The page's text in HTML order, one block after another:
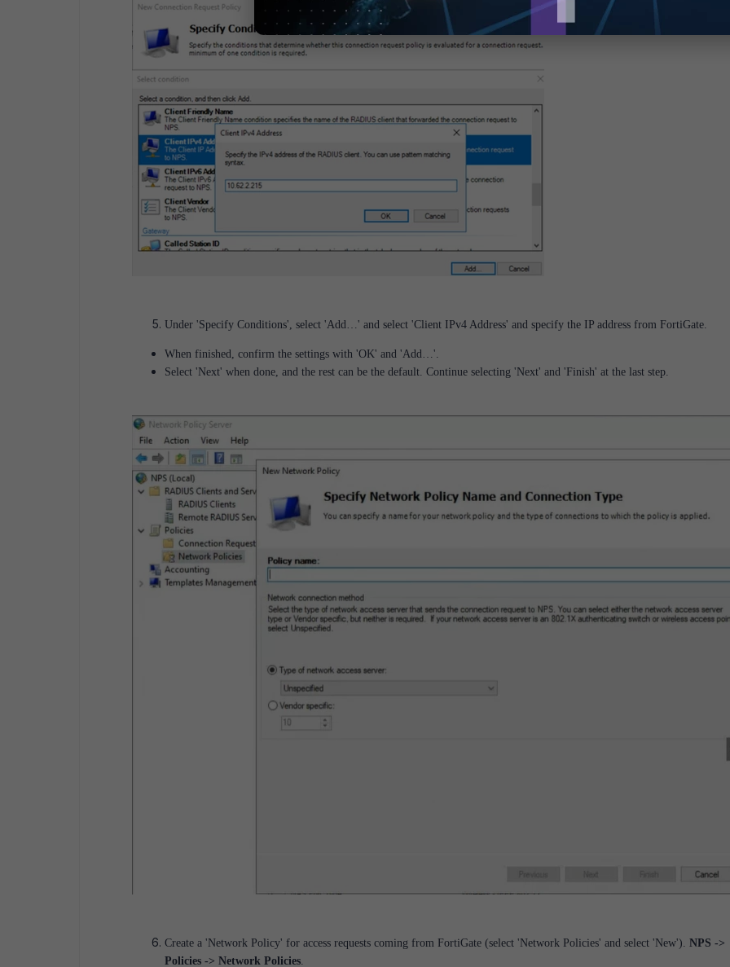
Under 'Specify Conditions', select 'Add…' and select 'Client IPv4 Address' and specify the IP address from FortiGate.
When finished, confirm the settings with 'OK' and 'Add…'.
Select 'Next' when done, and the rest can be the default. Continue selecting 'Next' and 'Finish' at the last step.
Create a 'Network Policy' for access requests coming from FortiGate (select 'Network Policies' and select 'New'). NPS ->
Policies -> Network Policies